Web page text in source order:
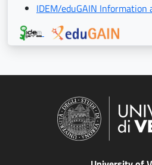
IDEM/eduGAIN Information